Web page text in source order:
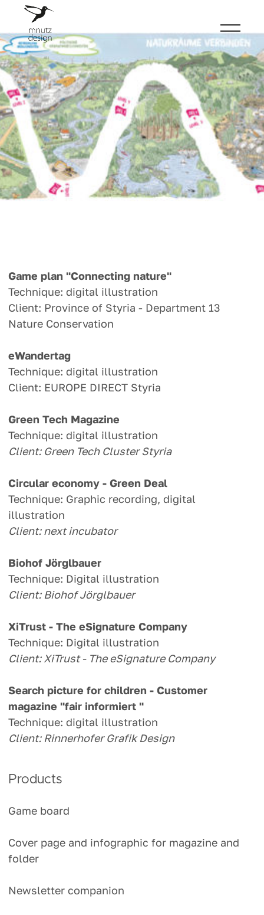
Game plan "Connecting nature"
Technique: digital illustration
Client: Province of Styria - Department 13
Nature Conservation
eWandertag
Technique: digital illustration
Client: EUROPE DIRECT Styria
Green Tech Magazine
Technique: digital illustration
Client: Green Tech Cluster Styria
Circular economy - Green Deal
Technique: Graphic recording, digital
illustration
Client: next incubator
Biohof Jörglbauer
Technique: Digital illustration
Client: Biohof Jörglbauer
XiTrust - The eSignature Company
Technique: Digital illustration
Client: XiTrust - The eSignature Company
Search picture for children - Customer
magazine "fair informiert "
Technique: digital illustration
Client: Rinnerhofer Grafik Design
Products
Game board
Cover page and infographic for magazine and
folder
Newsletter companion